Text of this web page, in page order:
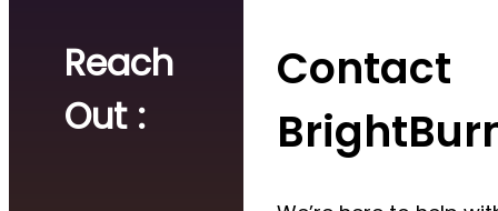
Reach
Out :
Contact